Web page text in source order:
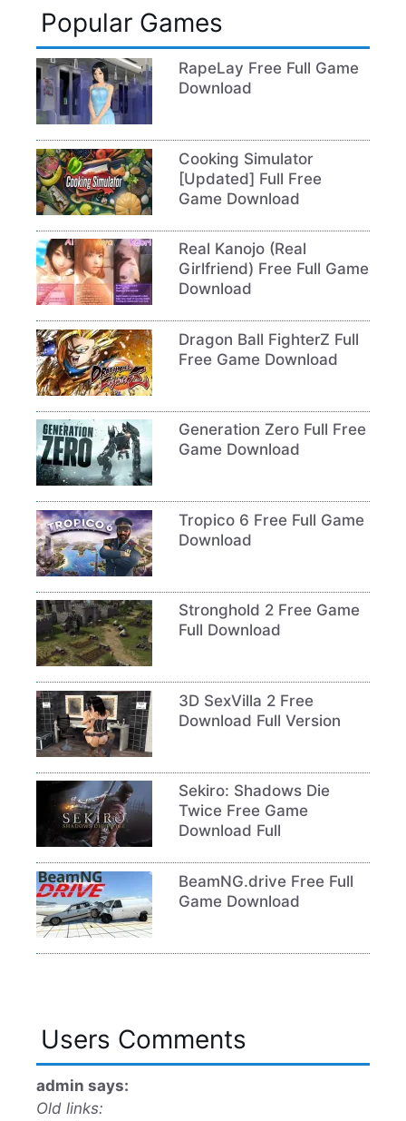
Popular Games
RapeLay Free Full Game
Download
Cooking Simulator
[Updated] Full Free
Game Download
Real Kanojo (Real
Girlfriend) Free Full Game
Download
Dragon Ball FighterZ Full
Free Game Download
Generation Zero Full Free
Game Download
Tropico 6 Free Full Game
Download
Stronghold 2 Free Game
Full Download
3D SexVilla 2 Free
Download Full Version
Sekiro: Shadows Die
Twice Free Game
Download Full
BeamNG.drive Free Full
Game Download
Users Comments
admin says:
Old links: